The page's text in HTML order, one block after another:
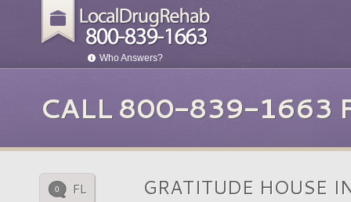
Who Answers?
CALL 800-839-1663
0 FL GRATITUDE HOUSE